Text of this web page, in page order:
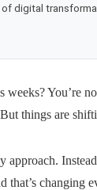
digital
You’re
things are
that’s changing